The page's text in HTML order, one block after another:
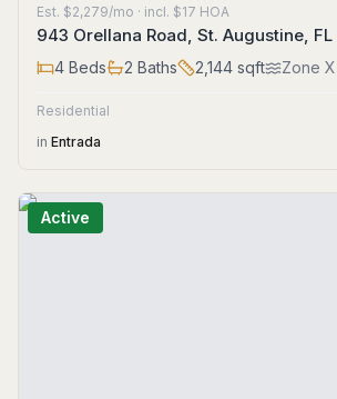
Est. $2,279/mo · incl. $17 HOA
943 Orellana Road, St. Augustine,
4 Beds 2 Baths 2,144 sqft Zone X
Residential
in Entrada
Active